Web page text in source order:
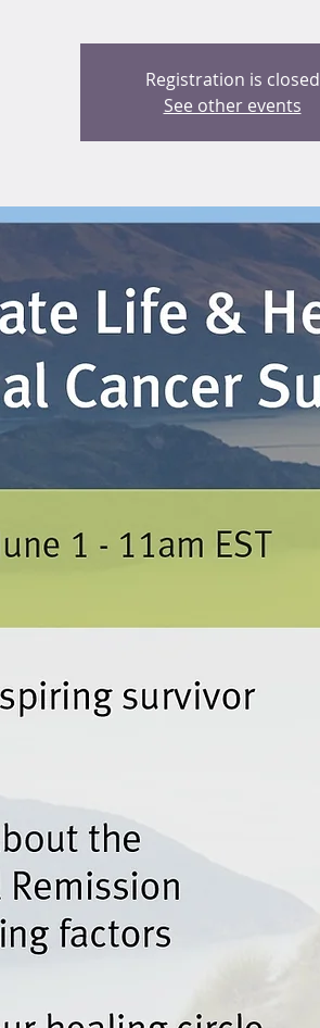
Registration is closed
See other events